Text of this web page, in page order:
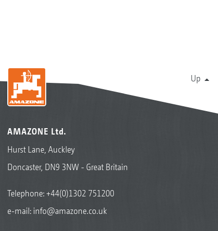
Up
AMAZONE Ltd.
Hurst Lane, Auckley
Doncaster, DN9 3NW - Great Britain
Telephone:+44(0)1302 751200
e-mail: info@amazone.co.uk